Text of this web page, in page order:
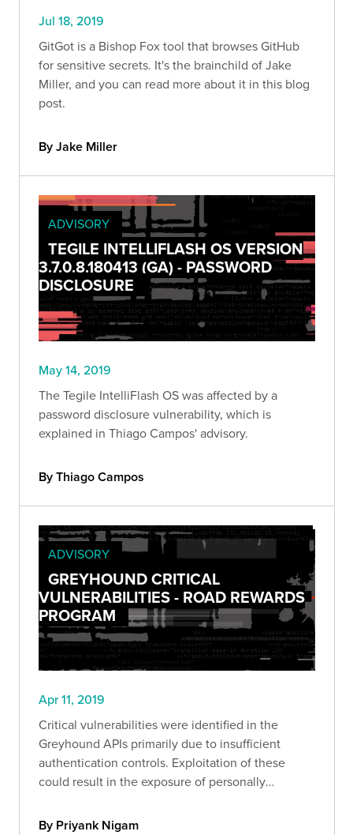
Jul 18, 2019
GitGot is a Bishop Fox tool that browses GitHub
for sensitive secrets. It's the brainchild of Jake
Miller, and you can read more about it in this blog
post.
By Jake Miller
ADVISORY
TEGILE INTELLIFLASH OS VERSION
3.7.0.8.180413 (GA) - PASSWORD
DISCLOSURE
May 14, 2019
The Tegile IntelliFlash OS was affected by a
password disclosure vulnerability, which is
explained in Thiago Campos' advisory.
By Thiago Campos
ADVISORY
GREYHOUND CRITICAL
VULNERABILITIES - ROAD REWARDS
PROGRAM
Apr 11, 2019
Critical vulnerabilities were identified in the
Greyhound APIs primarily due to insufficient
authentication controls. Exploitation of these
could result in the exposure of personally
By Priyank Nigam